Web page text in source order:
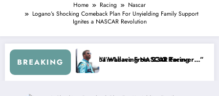
Home Racing
Nascar
Logano’s Shocking Comeback Plan For Unyielding Family Support
Ignites a NASCAR Revolution
BREAKING
About…” — Dale Earnhardt Jr. Speaks Out After the
“He’s Good at Getting Views,